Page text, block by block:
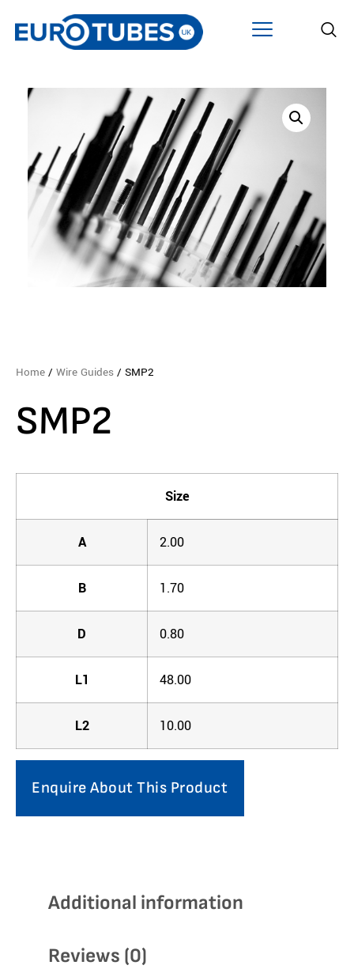
Home / Wire Guides / SMP2
SMP2
Size
A 2.00
B 1.70
D 0.80
L1 48.00
L2 10.00
Enquire About This Product
Additional information
Reviews (0)